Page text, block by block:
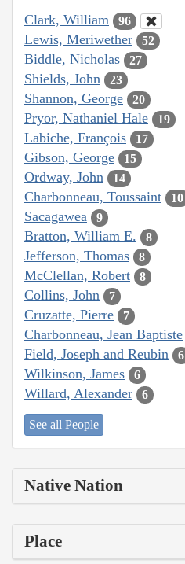
Clark, William 96
Lewis, Meriwether 52
Biddle, Nicholas 27
Shields, John 23
Shannon, George 20
Pryor, Nathaniel Hale 19
Labiche, François 17
Gibson, George 15
Ordway, John 14
Charbonneau, Toussaint 10
Sacagawea 9
Bratton, William E. 8
Jefferson, Thomas 8
McClellan, Robert 8
Collins, John 7
Cruzatte, Pierre 7
Charbonneau, Jean Baptiste
Field, Joseph and Reubin 6
Wilkinson, James 6
Willard, Alexander 6
See all People
Native Nation
Place